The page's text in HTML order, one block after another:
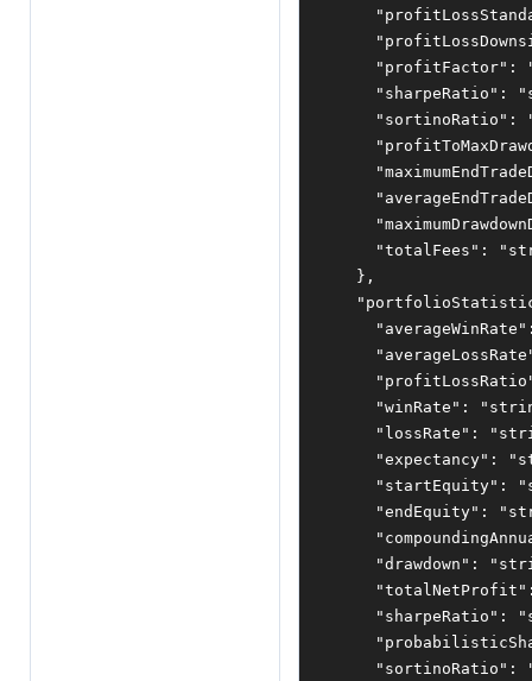
"profitFactor" :
"sharpeRatio" :
"sortinoRatio" :
"totalFees" :
},
"averageWinRate"
"winRate" :
"lossRate" :
"expectancy" :
"startEquity" :
"endEquity" :
"drawdown" :
"totalNetProfit"
"sharpeRatio" :
"sortinoRatio" :